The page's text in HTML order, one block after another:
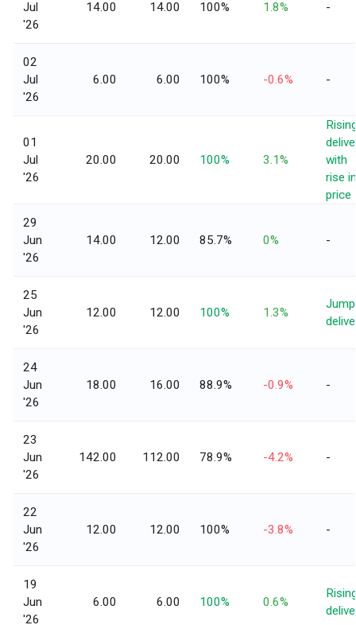
Jul
'26
14.00 14.00 100% 1.8% -
02
Jul
'26
6.00 6.00 100% -0.6% -
01
Jul
'26
20.00 20.00 100% 3.1%
with
rise in
price
29
Jun
'26
14.00 12.00 85.7% 0% -
25
Jun
'26
12.00 12.00 100% 1.3%
24
Jun
'26
18.00 16.00 88.9% -0.9% -
23
Jun
'26
142.00 112.00 78.9% -4.2% -
22
Jun
'26
12.00 12.00 100% -3.8% -
19
Jun
'26
6.00 6.00 100% 0.6%